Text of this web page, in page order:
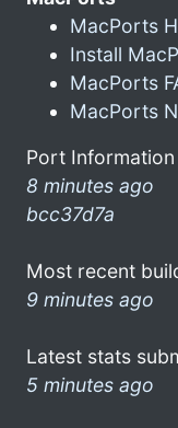
MacPorts
Install
MacPorts
MacPorts
Port
8 minutes ago
bcc37d7a
Most recent
9 minutes ago
Latest stats
5 minutes ago